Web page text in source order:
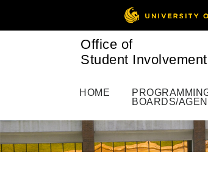
Office of
Student Involvement
HOME
BOARDS/